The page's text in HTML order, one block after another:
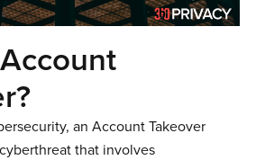
an Account Takeover
that involves